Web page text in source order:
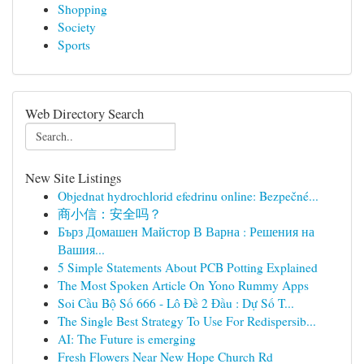
Shopping
Society
Sports
Web Directory Search
New Site Listings
Objednat hydrochlorid efedrinu online: Bezpečné...
商小信：安全吗？
Бърз Домашен Майстор В Варна : Решения на
Вашия...
5 Simple Statements About PCB Potting Explained
The Most Spoken Article On Yono Rummy Apps
Soi Cầu Bộ Số 666 - Lô Đề 2 Đầu : Dự Số T...
The Single Best Strategy To Use For Redispersib...
AI: The Future is emerging
Fresh Flowers Near New Hope Church Rd